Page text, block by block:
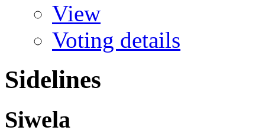
View
Voting details
Sidelines
Siwela